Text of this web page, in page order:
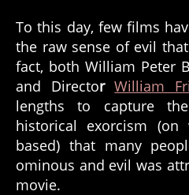
To this day, few films
the raw sense of evil
fact, both William Peter
and DirectorWilliam
lengths to capture
historical exorcism
based) that many
ominous and evil was
movie.